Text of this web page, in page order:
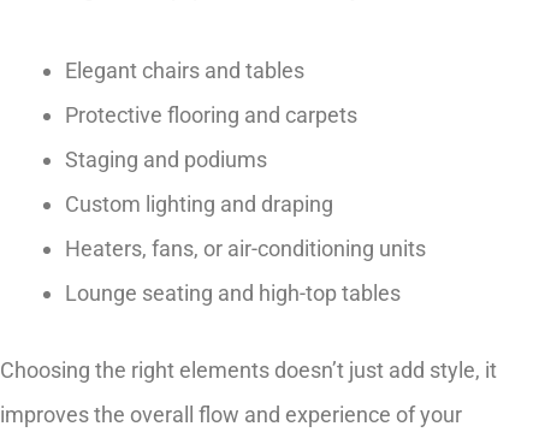
Elegant chairs and tables
Protective flooring and carpets
Staging and podiums
Custom lighting and draping
Heaters, fans, or air-conditioning units
Lounge seating and high-top tables
Choosing the right elements doesn’t just add style, it
improves the overall flow and experience of your